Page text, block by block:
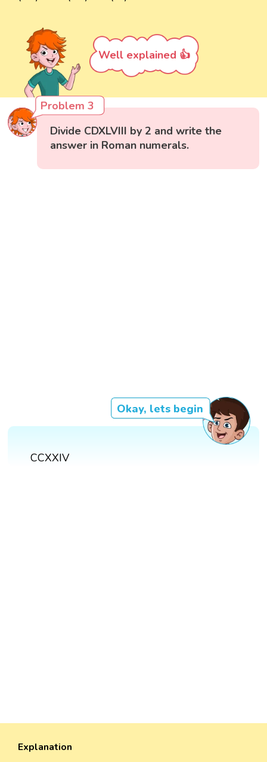
Well explained 👍
Problem 3
Divide CDXLVIII by 2 and write the
answer in Roman numerals.
Okay, lets begin
CCXXIV
Explanation